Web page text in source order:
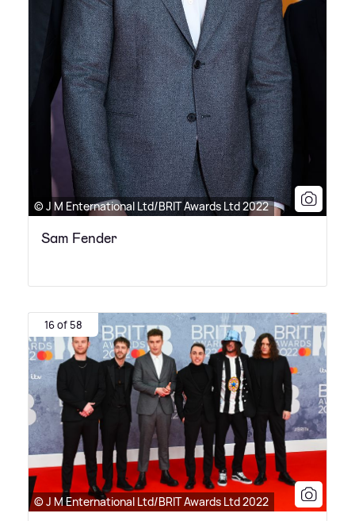
© J M Enternational Ltd/BRIT Awards Ltd 2022
Sam Fender
16 of 58
© J M Enternational Ltd/BRIT Awards Ltd 2022